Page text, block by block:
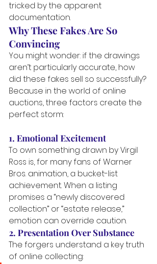
tricked by the apparent
documentation.
Why These Fakes Are So
Convincing
You might wonder: if the drawings
aren’t particularly accurate, how
did these fakes sell so successfully?
Because in the world of online
auctions, three factors create the
perfect storm:
1. Emotional Excitement
To own something drawn by Virgil
Ross is, for many fans of Warner
Bros. animation, a bucket-list
achievement. When a listing
promises a “newly discovered
collection” or “estate release,”
emotion can override caution.
2. Presentation Over Substance
The forgers understand a key truth
of online collecting: